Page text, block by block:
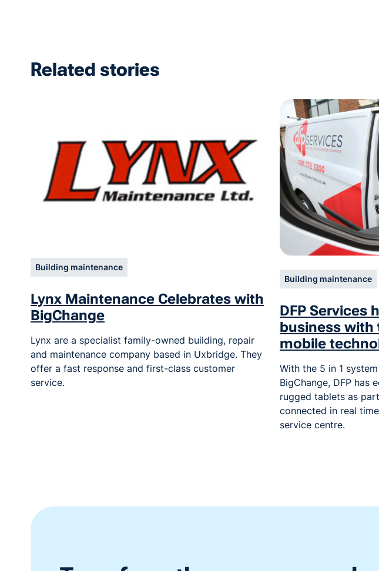
Related stories
Building maintenance
Lynx Maintenance Celebrates with
BigChange
Lynx are a specialist family-owned building, repair
and maintenance company based in Uxbridge. They
offer a fast response and first-class customer
service.
Building maintenance
DFP Services
business with
mobile
With the 5 in 1
BigChange, DFP has
rugged tablets as
connected in real
service centre.